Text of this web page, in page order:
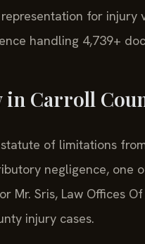
for
handling 4,739+
in Carroll
of limitations
negligence, one
Sris, Law Offices Of
injury cases.